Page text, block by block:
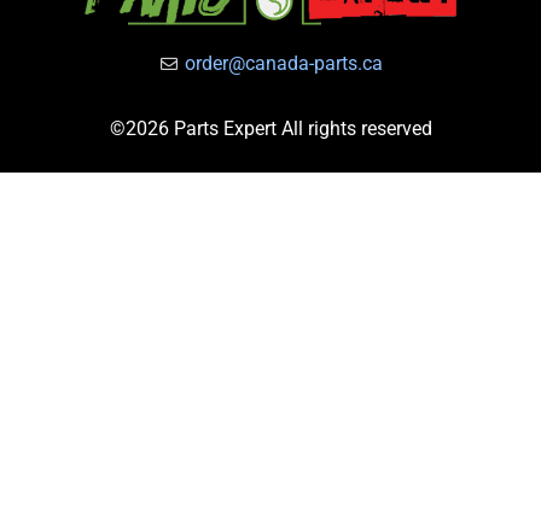
order@canada-parts.ca
©2026 Parts Expert All rights reserved